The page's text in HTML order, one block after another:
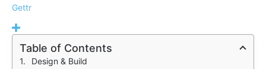
Gettr
Table of Contents
Design & Build